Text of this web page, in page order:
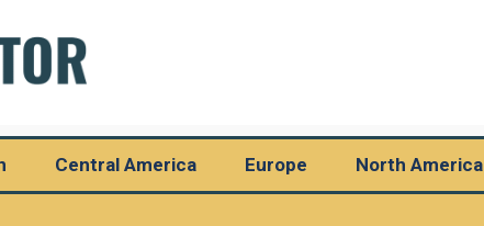
Central America Europe North America